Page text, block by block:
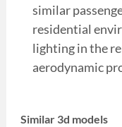
similar
residential
lighting in the
aerodynamic
Similar 3d models